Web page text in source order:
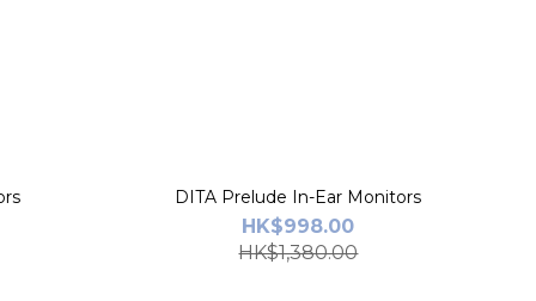
DITA Prelude In-Ear Monitors
HK$998.00
HK$1,380.00